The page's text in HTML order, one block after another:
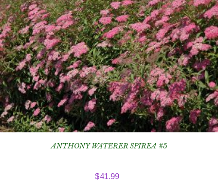
ANTHONY WATERER SPIREA #5
$41.99